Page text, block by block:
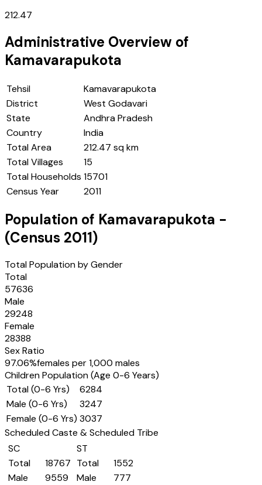
212.47
Administrative Overview of
Kamavarapukota
Tehsil
Kamavarapukota
District
West Godavari
State
Andhra Pradesh
Country
India
Total Area
212.47 sq km
Total Villages
15
Total Households 15701
Census Year
2011
Population of Kamavarapukota -
(Census 2011)
Total Population by Gender
Total
57636
Male
29248
Female
28388
Sex Ratio
97.06%females per 1,000 males
Children Population (Age 0-6 Years)
Total (0-6 Yrs)
6284
Male (0-6 Yrs)
3247
Female (0-6 Yrs) 3037
Scheduled Caste & Scheduled Tribe
SC
Total
18767
Male
9559
ST
Total
1552
Male
777